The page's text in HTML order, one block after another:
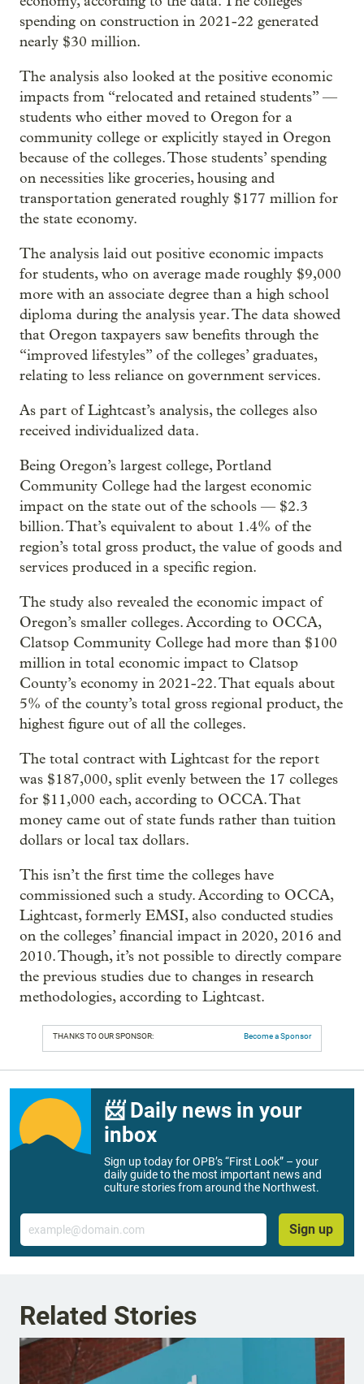
spending on construction in 2021-22 generated
nearly $30 million.
The analysis also looked at the positive economic
impacts from “relocated and retained students” —
students who either moved to Oregon for a
community college or explicitly stayed in Oregon
because of the colleges. Those students’ spending
on necessities like groceries, housing and
transportation generated roughly $177 million for
the state economy.
The analysis laid out positive economic impacts
for students, who on average made roughly $9,000
more with an associate degree than a high school
diploma during the analysis year. The data showed
that Oregon taxpayers saw benefits through the
“improved lifestyles” of the colleges’ graduates,
relating to less reliance on government services.
As part of Lightcast’s analysis, the colleges also
received individualized data.
Being Oregon’s largest college, Portland
Community College had the largest economic
impact on the state out of the schools — $2.3
billion. That’s equivalent to about 1.4% of the
region’s total gross product, the value of goods and
services produced in a specific region.
The study also revealed the economic impact of
Oregon’s smaller colleges. According to OCCA,
Clatsop Community College had more than $100
million in total economic impact to Clatsop
County’s economy in 2021-22. That equals about
5% of the county’s total gross regional product, the
highest figure out of all the colleges.
The total contract with Lightcast for the report
was $187,000, split evenly between the 17 colleges
for $11,000 each, according to OCCA. That
money came out of state funds rather than tuition
dollars or local tax dollars.
This isn’t the first time the colleges have
commissioned such a study. According to OCCA,
Lightcast, formerly EMSI, also conducted studies
on the colleges’ financial impact in 2020, 2016 and
2010. Though, it’s not possible to directly compare
the previous studies due to changes in research
methodologies, according to Lightcast.
THANKS TO OUR SPONSOR: Become a Sponsor
📨 Daily news in your
inbox
Sign up today for OPB’s “First Look” – your
daily guide to the most important news and
culture stories from around the Northwest.
Email
Sign up
Related Stories